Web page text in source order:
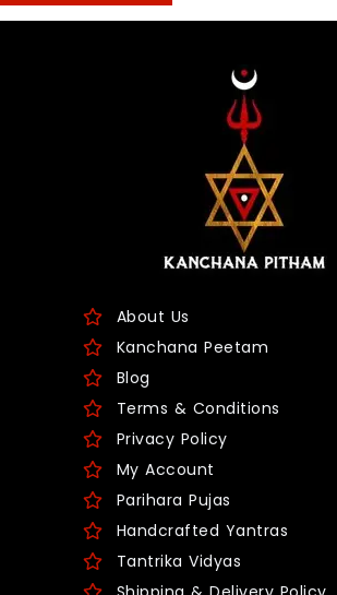
About Us
Kanchana Peetam
Blog
Terms & Conditions
Privacy Policy
My Account
Parihara Pujas
Handcrafted Yantras
Tantrika Vidyas